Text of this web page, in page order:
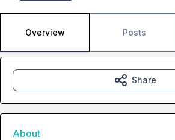
Overview Posts
Share
About